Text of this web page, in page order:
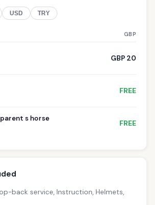
USD TRY
GBP
GBP 20
FREE
s horse
FREE
back service, Instruction, Helmets,